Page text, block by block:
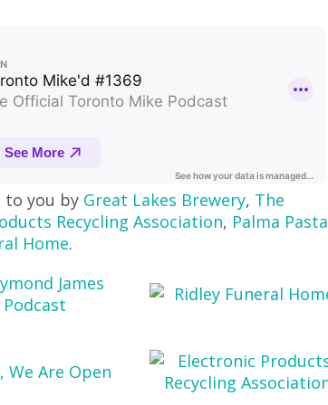
you by Great Lakes Brewery, The
Recycling Association, Palma Pasta
Home.